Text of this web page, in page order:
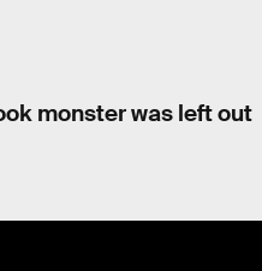
monster was left out